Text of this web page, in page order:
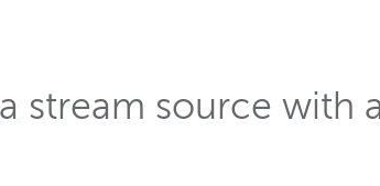
stream source with a